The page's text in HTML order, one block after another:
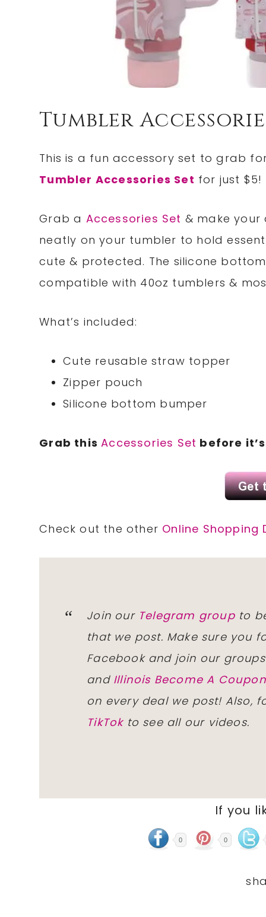
Tumbler
This is a fun accessory set to grab
Tumbler Accessories Set for just
Grab a Accessories Set & make
neatly on your tumbler to hold
cute & protected. The silicone
compatible with 40oz tumblers &
What’s included:
Cute reusable straw topper
Zipper pouch
Silicone bottom bumper
Grab thisAccessories Set before
Check out the other Online Shopping
Join our Telegram groupto
that we post. Make sure you
Facebook and join our
and Illinois Become A
on every deal we post! Also,
TikTokto see all our videos.
If you
0 0